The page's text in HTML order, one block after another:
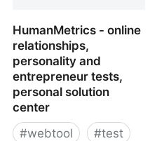
HumanMetrics - online
relationships,
personality and
entrepreneur tests,
personal solution
center
#webtool #test